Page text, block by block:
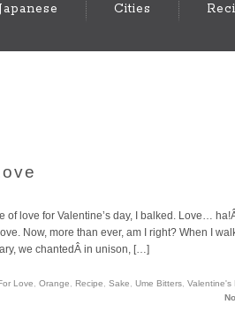
Cities
love for Valentine’s day, I balked. Love…
Now, more than ever, am I right? When I
we chantedÂ in unison, […]
Love Orange Recipe Sake Ume Bitters Valentine's